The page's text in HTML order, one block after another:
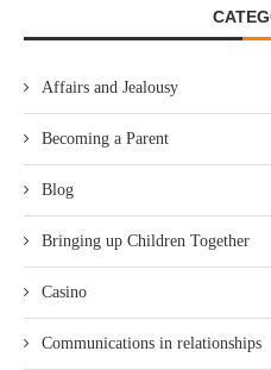
Affairs and Jealousy
Becoming a Parent
Blog
Bringing up Children Together
Casino
Communications in relationships